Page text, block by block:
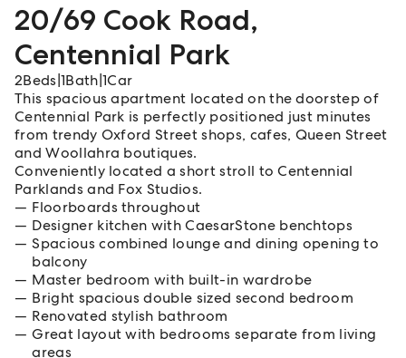
20/69 Cook Road,
Centennial Park
2Beds 1Bath 1Car
This spacious apartment located on the doorstep of
Centennial Park is perfectly positioned just minutes
from trendy Oxford Street shops, cafes, Queen Street
and Woollahra boutiques.
Conveniently located a short stroll to Centennial
Parklands and Fox Studios.
Floorboards throughout
Designer kitchen with CaesarStone benchtops
Spacious combined lounge and dining opening to
balcony
Master bedroom with built-in wardrobe
Bright spacious double sized second bedroom
Renovated stylish bathroom
Great layout with bedrooms separate from living
areas